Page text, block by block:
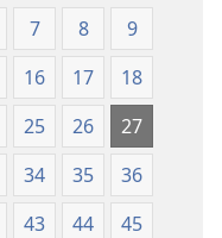
7 8
9
16 17
18
25 26
27
34 35
36
43 44
45